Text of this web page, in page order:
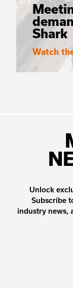
Shark
Watch
Unlock
Subscribe
industry news,